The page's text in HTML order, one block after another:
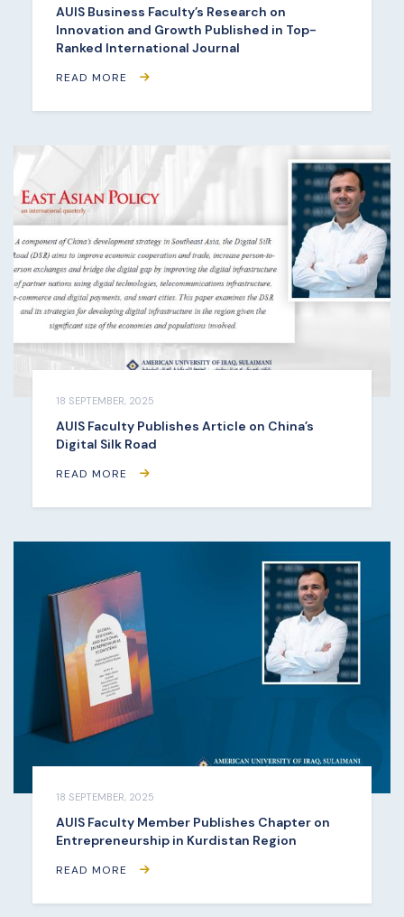
AUIS Business Faculty’s Research on
Innovation and Growth Published in Top-
Ranked International Journal
READ MORE
18 SEPTEMBER, 2025
AUIS Faculty Publishes Article on China’s
Digital Silk Road
READ MORE
18 SEPTEMBER, 2025
AUIS Faculty Member Publishes Chapter on
Entrepreneurship in Kurdistan Region
READ MORE